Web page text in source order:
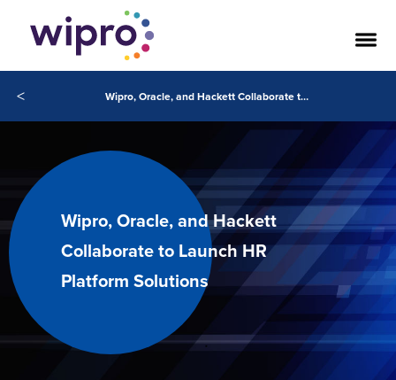
< Wipro, Oracle, and Hackett Collaborate to Launch HR Platform Solutions
Wipro, Oracle, and Hackett
Collaborate to Launch HR
Platform Solutions